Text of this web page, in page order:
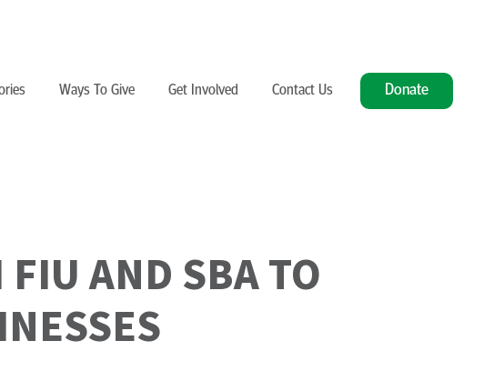
Ways To Give Get Involved Contact Us Donate
AND SBA TO